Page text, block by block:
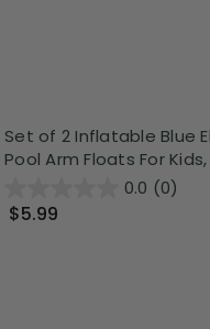
Set of 2 Inflatable Blue
Pool Arm Floats For
0.0 (0)
$5.99